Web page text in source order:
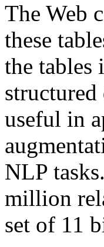
The Web
these
the tables
structured
useful in
NLP
million
set of 11